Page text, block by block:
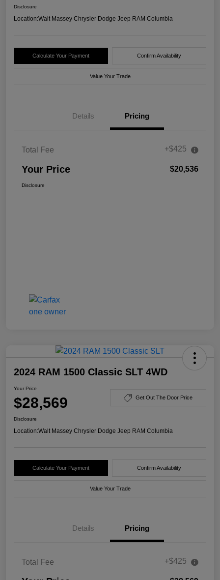
Disclosure
Location:Walt Massey Chrysler Dodge Jeep RAM Columbia
Calculate Your Payment Confirm Availability
Value Your Trade
Details Pricing
Total Fee +$425
Your Price $20,536
Disclosure
2024 RAM 1500 Classic SLT 4WD
Your Price
$28,569 Get Out The Door Price
Disclosure
Location:Walt Massey Chrysler Dodge Jeep RAM Columbia
Calculate Your Payment Confirm Availability
Value Your Trade
Details Pricing
Total Fee +$425